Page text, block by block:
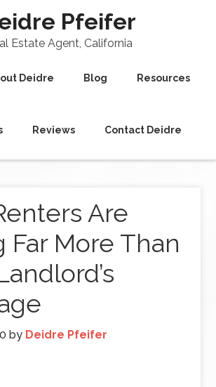
Pfeifer
Estate Agent, California
Deidre Blog Resources
Reviews Contact Deidre
Are
Far More Than
by Deidre Pfeifer